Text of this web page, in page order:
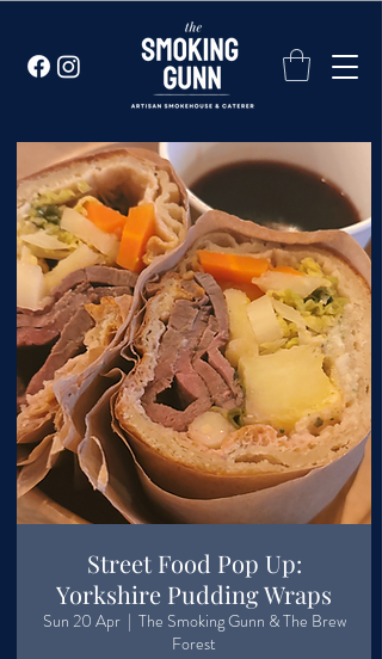
Street Food Pop Up:
Yorkshire Pudding Wraps
Sun 20 Apr
  |
The Smoking Gunn & The Brew
Forest